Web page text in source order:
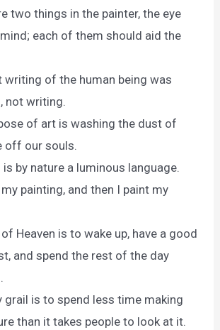
two things in the painter, the eye
each of them should aid the
writing of the human being was
not writing.
of art is washing the dust of
off our souls.
is by nature a luminous language.
painting, and then I paint my
Heaven is to wake up, have a good
and spend the rest of the day
grail is to spend less time making
than it takes people to look at it.